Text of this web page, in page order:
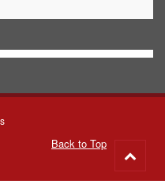
Back to Top